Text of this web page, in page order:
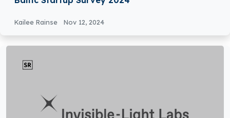
Kailee Rainse Nov 12, 2024